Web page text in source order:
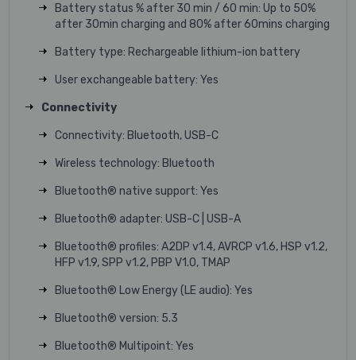
Battery status % after 30 min / 60 min: Up to 50%
after 30min charging and 80% after 60mins charging
Battery type: Rechargeable lithium-ion battery
User exchangeable battery: Yes
Connectivity
Connectivity: Bluetooth, USB-C
Wireless technology: Bluetooth
Bluetooth® native support: Yes
Bluetooth® adapter: USB-C | USB-A
Bluetooth® profiles: A2DP v1.4, AVRCP v1.6, HSP v1.2,
HFP v1.9, SPP v1.2, PBP V1.0, TMAP
Bluetooth® Low Energy (LE audio): Yes
Bluetooth® version: 5.3
Bluetooth® Multipoint: Yes